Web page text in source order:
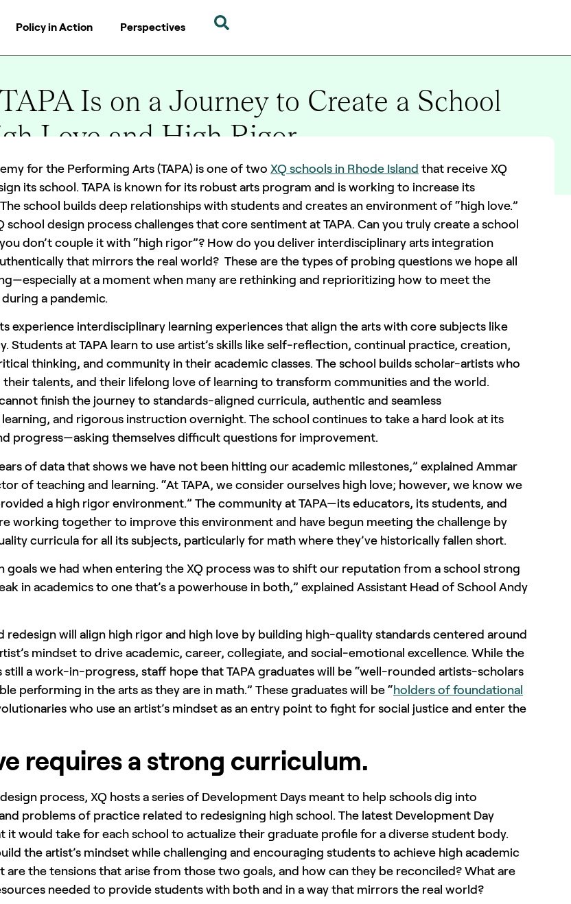
Policy in Action Perspectives
Is on a Journey to Create a School
Love and High Rigor
for the Performing Arts (TAPA) is one of two XQ schools in Rhode Island that receive XQ
its school. TAPA is known for its robust arts program and is working to increase its
school builds deep relationships with students and creates an environment of “high love.”
school design process challenges that core sentiment at TAPA. Can you truly create a school
don’t couple it with “high rigor”? How do you deliver interdisciplinary arts integration
that mirrors the real world? These are the types of probing questions we hope all
at a moment when many are rethinking and reprioritizing how to meet the
a pandemic.
experience interdisciplinary learning experiences that align the arts with core subjects like
Students at TAPA learn to use artist’s skills like self-reflection, continual practice, creation,
thinking, and community in their academic classes. The school builds scholar-artists who
their talents, and their lifelong love of learning to transform communities and the world.
finish the journey to standards-aligned curricula, authentic and seamless
and rigorous instruction overnight. The school continues to take a hard look at its
progress—asking themselves difficult questions for improvement.
of data that shows we have not been hitting our academic milestones,” explained Ammar
of teaching and learning. “At TAPA, we consider ourselves high love; however, we know we
a high rigor environment.” The community at TAPA—its educators, its students, and
working together to improve this environment and have begun meeting the challenge by
curricula for all its subjects, particularly for math where they’ve historically fallen short.
goals we had when entering the XQ process was to shift our reputation from a school strong
in academics to one that’s a powerhouse in both,” explained Assistant Head of School Andy
redesign will align high rigor and high love by building high-quality standards centered around
mindset to drive academic, career, collegiate, and social-emotional excellence. While the
still a work-in-progress, staff hope that TAPA graduates will be “well-rounded artists-scholars
performing in the arts as they are in math.” These graduates will be “holders of foundational
who use an artist’s mindset as an entry point to fight for social justice and enter the
requires a strong curriculum.
process, XQ hosts a series of Development Days meant to help schools dig into
problems of practice related to redesigning high school. The latest Development Day
it would take for each school to actualize their graduate profile for a diverse student body.
the artist’s mindset while challenging and encouraging students to achieve high academic
are the tensions that arise from those two goals, and how can they be reconciled? What are
needed to provide students with both and in a way that mirrors the real world?